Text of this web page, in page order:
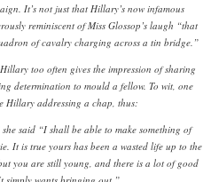
It’s not just that Hillary’s now infamous
reminiscent of Miss Glossop’s laugh “that
of cavalry charging across a tin bridge.”
too often gives the impression of sharing
determination to mould a fellow. To wit, one
Hillary addressing a chap, thus:
said “I shall be able to make something of
It is true yours has been a wasted life up to the
you are still young, and there is a lot of good